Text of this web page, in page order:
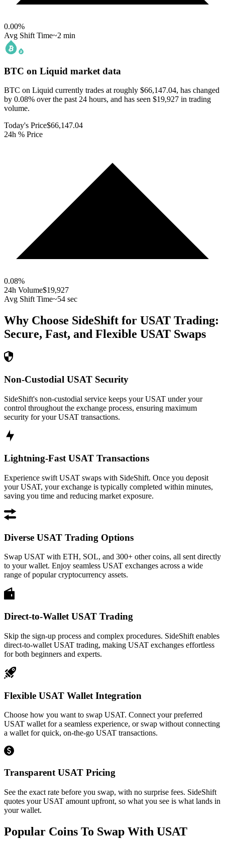
0.00%
Avg Shift Time~2 min
BTC on Liquid market data
BTC on Liquid currently trades at roughly $66,147.04, has changed
by 0.08% over the past 24 hours, and has seen $19,927 in trading
volume.
Today's Price$66,147.04
24h % Price
0.08%
24h Volume$19,927
Avg Shift Time~54 sec
Why Choose SideShift for USAT Trading:
Secure, Fast, and Flexible USAT Swaps
Non-Custodial USAT Security
SideShift's non-custodial service keeps your USAT under your
control throughout the exchange process, ensuring maximum
security for your USAT transactions.
Lightning-Fast USAT Transactions
Experience swift USAT swaps with SideShift. Once you deposit
your USAT, your exchange is typically completed within minutes,
saving you time and reducing market exposure.
Diverse USAT Trading Options
Swap USAT with ETH, SOL, and 300+ other coins, all sent directly
to your wallet. Enjoy seamless USAT exchanges across a wide
range of popular cryptocurrency assets.
Direct-to-Wallet USAT Trading
Skip the sign-up process and complex procedures. SideShift enables
direct-to-wallet USAT trading, making USAT exchanges effortless
for both beginners and experts.
Flexible USAT Wallet Integration
Choose how you want to swap USAT. Connect your preferred
USAT wallet for a seamless experience, or swap without connecting
a wallet for quick, on-the-go USAT transactions.
Transparent USAT Pricing
See the exact rate before you swap, with no surprise fees. SideShift
quotes your USAT amount upfront, so what you see is what lands in
your wallet.
Popular Coins To Swap With USAT